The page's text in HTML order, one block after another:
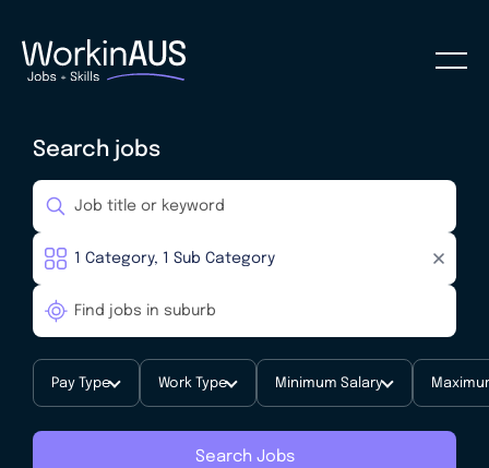
Search jobs
Pay Type Work Type Minimum Salary
Search Jobs